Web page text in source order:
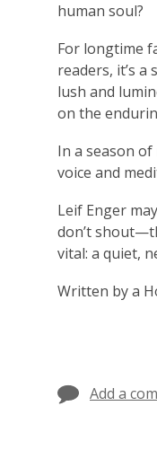
human soul?
For longtime
readers, it’s
lush and
on the
In a season
voice and
Leif Enger
don’t
vital: a quiet,
Written by a
Add a